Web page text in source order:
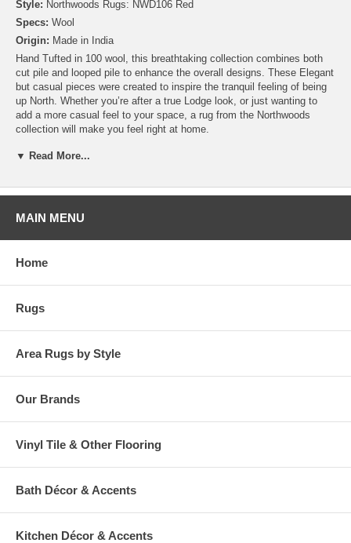
Style: Northwoods Rugs: NWD106 Red
Specs: Wool
Origin: Made in India
Hand Tufted in 100 wool, this breathtaking collection combines both
cut pile and looped pile to enhance the overall designs. These Elegant
but casual pieces were created to inspire the tranquil feeling of being
up North. Whether you’re after a true Lodge look, or just wanting to
add a more casual feel to your space, a rug from the Northwoods
collection will make you feel right at home.
▼ Read More...
MAIN MENU
Home
Rugs
Area Rugs by Style
Our Brands
Vinyl Tile & Other Flooring
Bath Décor & Accents
Kitchen Décor & Accents